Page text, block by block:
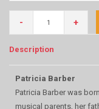
- +
Description
Patricia Barber
Patricia Barber was
musical parents, her